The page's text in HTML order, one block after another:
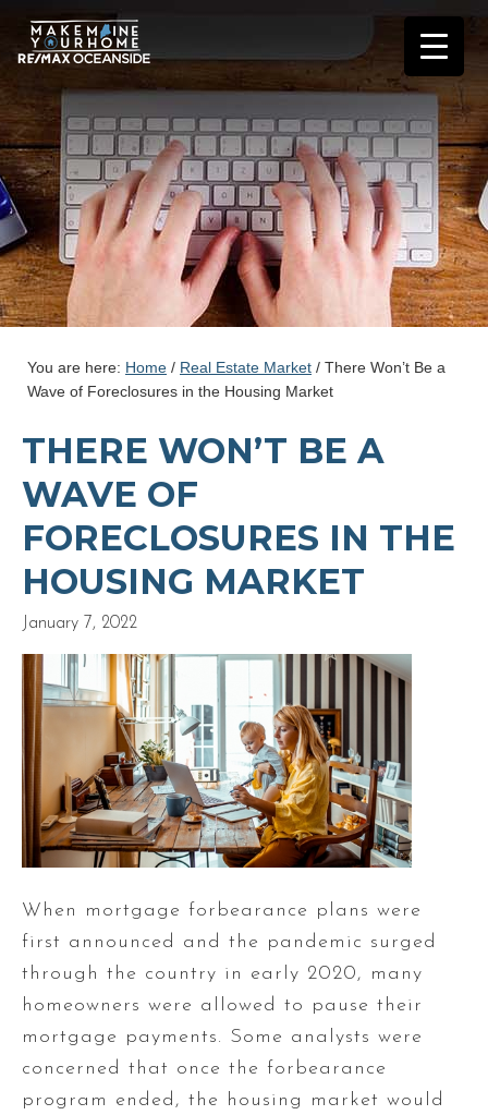
You are here: Home / Real Estate Market / There Won’t Be a
Wave of Foreclosures in the Housing Market
THERE WON’T BE A
WAVE OF
FORECLOSURES IN THE
HOUSING MARKET
January 7, 2022
When mortgage forbearance plans were
first announced and the pandemic surged
through the country in early 2020, many
homeowners were allowed to pause their
mortgage payments. Some analysts were
concerned that once the forbearance
program ended, the housing market would